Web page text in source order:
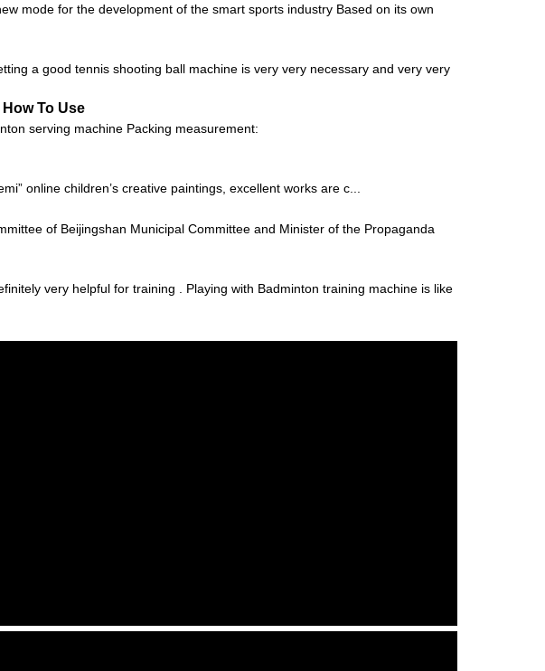
mode for the development of the smart sports industry Based on its own
a good tennis shooting ball machine is very very necessary and very very
To Use
serving machine Packing measurement:
online children’s creative paintings, excellent works are c...
of Beijingshan Municipal Committee and Minister of the Propaganda
very helpful for training . Playing with Badminton training machine is like